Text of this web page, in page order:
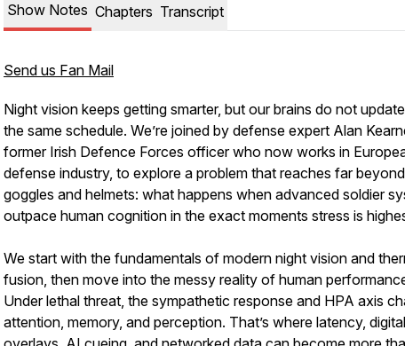
Show Notes Chapters Transcript
Send us Fan Mail
Night vision keeps getting smarter, but our brains do not
the same schedule. We’re joined by defense expert Alan
former Irish Defence Forces officer who now works in
defense industry, to explore a problem that reaches far beyond
goggles and helmets: what happens when advanced soldier
outpace human cognition in the exact moments stress is
We start with the fundamentals of modern night vision and
fusion, then move into the messy reality of human
Under lethal threat, the sympathetic response and HPA axis
attention, memory, and perception. That’s where latency, digital